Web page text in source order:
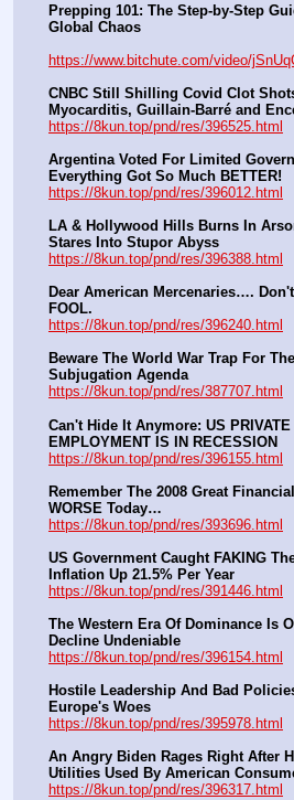
Prepping 101: The Step-by-Step
Global Chaos
https://www.bitchute.com/video/
CNBC Still Shilling Covid Clot
Myocarditis, Guillain-Barré and
https://8kun.top/pnd/res/396525.html
Argentina Voted For Limited
Everything Got So Much BETTER!
https://8kun.top/pnd/res/396012.html
LA & Hollywood Hills Burns In
Stares Into Stupor Abyss
https://8kun.top/pnd/res/396388.html
Dear American Mercenaries….
FOOL.
https://8kun.top/pnd/res/396240.html
Beware The World War Trap For
Subjugation Agenda
https://8kun.top/pnd/res/387707.html
Can't Hide It Anymore: US PRIVATE
EMPLOYMENT IS IN RECESSION
https://8kun.top/pnd/res/396155.html
Remember The 2008 Great
WORSE Today…
https://8kun.top/pnd/res/393696.html
US Government Caught FAKING
Inflation Up 21.5% Per Year
https://8kun.top/pnd/res/391446.html
The Western Era Of Dominance Is
Decline Undeniable
https://8kun.top/pnd/res/396154.html
Hostile Leadership And Bad
Europe's Woes
https://8kun.top/pnd/res/395978.html
An Angry Biden Rages Right After
Utilities Used By American
https://8kun.top/pnd/res/396317.html